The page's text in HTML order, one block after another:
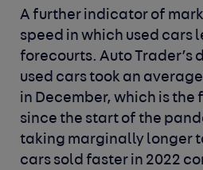
A further indicator of
speed in which used cars
forecourts. Auto Trader’s
used cars took an
in December, which is the
since the start of the
taking marginally longer
cars sold faster in 2022